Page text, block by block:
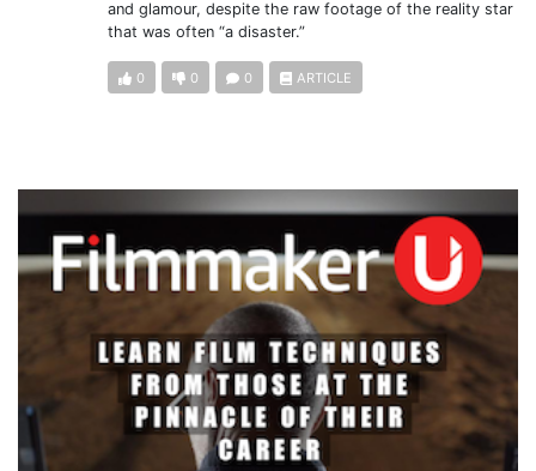
and glamour, despite the raw footage of the reality star
that was often “a disaster.”
0 0 0 ARTICLE